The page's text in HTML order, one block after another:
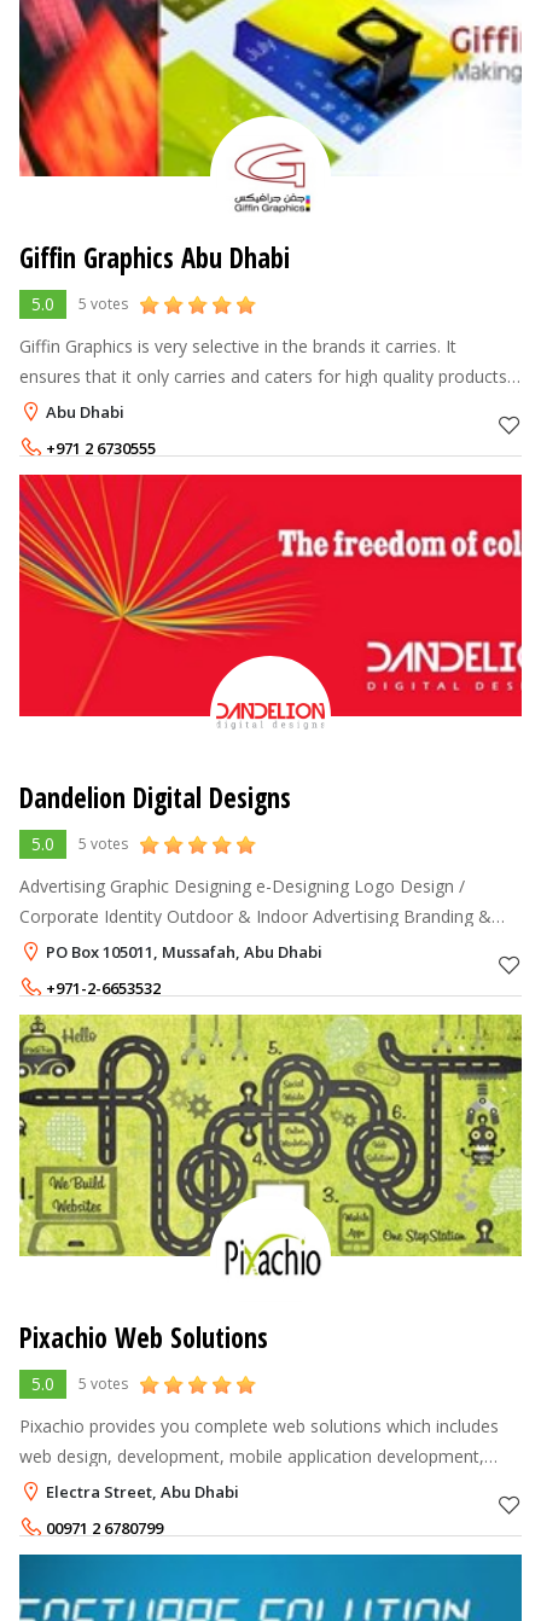
Giffin Graphics Abu Dhabi
5.0 5 votes
Giffin Graphics is very selective in the brands it carries. It
ensures that it only carries and caters for high quality products
that are also diversified enough to meet the varied needs of its
client
Abu Dhabi
+971 2 6730555
Dandelion Digital Designs
5.0 5 votes
Advertising Graphic Designing e-Designing Logo Design /
Corporate Identity Outdoor & Indoor Advertising Branding &
Packaging Web Design & Developing Web Hosting & Domain
Registartion
PO Box 105011, Mussafah, Abu Dhabi
+971-2-6653532
+971-50-4607599
Pixachio Web Solutions
5.0 5 votes
Pixachio provides you complete web solutions which includes
web design, development, mobile application development,
website maintenance and many more.
Electra Street, Abu Dhabi
00971 2 6780799